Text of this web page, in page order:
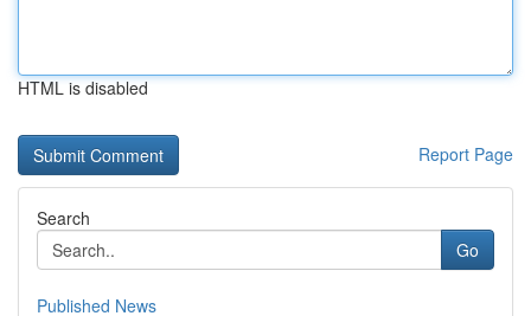
HTML is disabled
Report Page
Search
Go
Published News